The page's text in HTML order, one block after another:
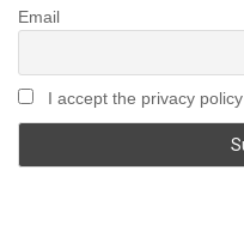
Email
I accept the privacy policy